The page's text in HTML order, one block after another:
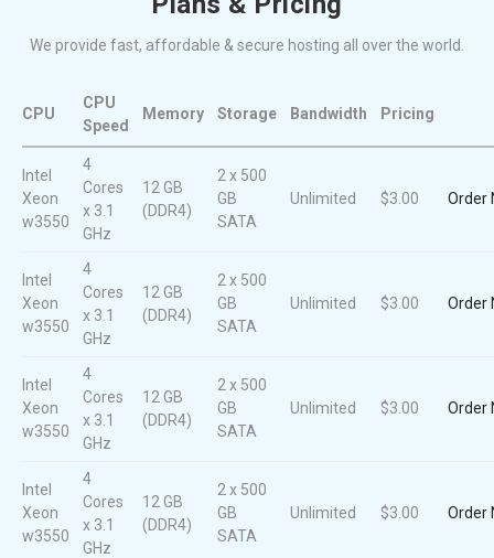
We provide fast, affordable & secure hosting all over the world.
CPU
CPU
Speed
Memory Storage Bandwidth Pricing
Intel
Xeon
w3550
4
Cores
x 3.1
GHz
12 GB
(DDR4)
2 x 500
GB
SATA
Unlimited $3.00 Order
Intel
Xeon
w3550
4
Cores
x 3.1
GHz
12 GB
(DDR4)
2 x 500
GB
SATA
Unlimited $3.00 Order
Intel
Xeon
w3550
4
Cores
x 3.1
GHz
12 GB
(DDR4)
2 x 500
GB
SATA
Unlimited $3.00 Order
Intel
Xeon
w3550
4
Cores
x 3.1
GHz
12 GB
(DDR4)
2 x 500
GB
SATA
Unlimited $3.00 Order